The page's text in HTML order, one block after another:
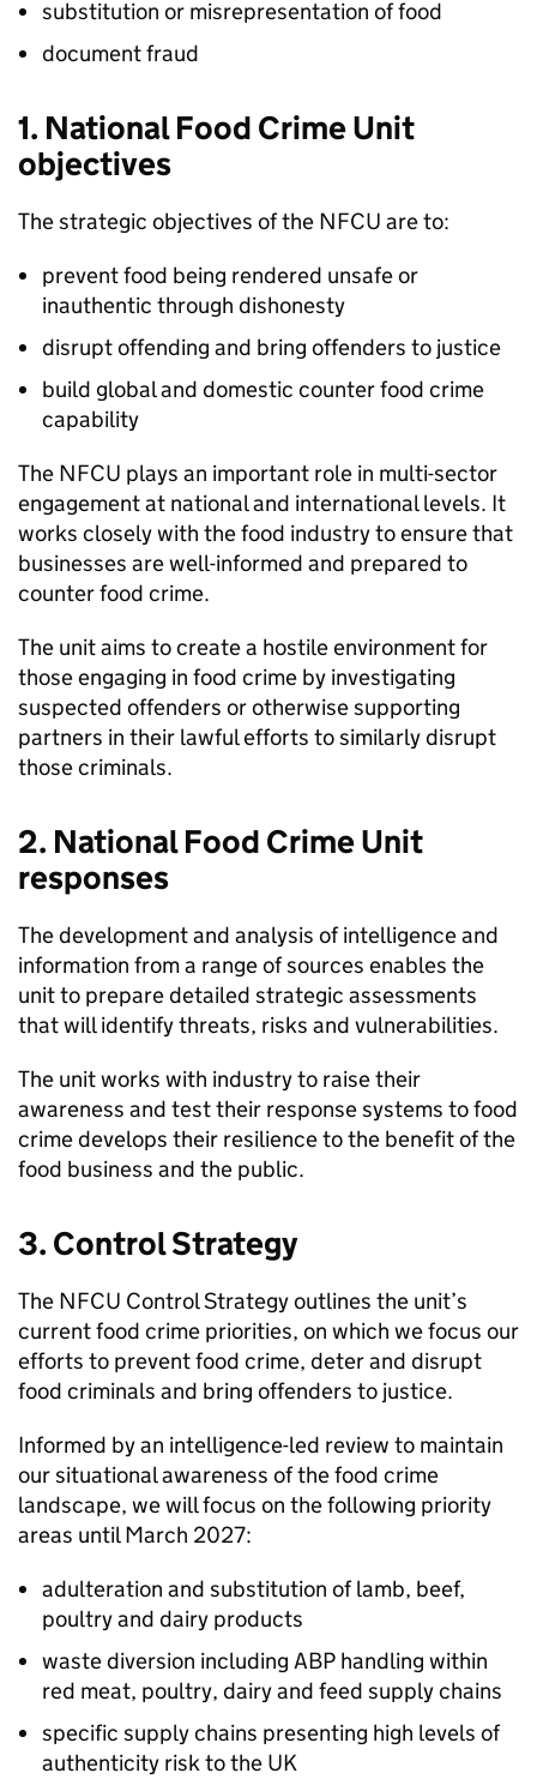
substitution or misrepresentation of food
document fraud
1. National Food Crime Unit
objectives
The strategic objectives of the NFCU are to:
prevent food being rendered unsafe or
inauthentic through dishonesty
disrupt offending and bring offenders to justice
build global and domestic counter food crime
capability
The NFCU plays an important role in multi-sector
engagement at national and international levels. It
works closely with the food industry to ensure that
businesses are well-informed and prepared to
counter food crime.
The unit aims to create a hostile environment for
those engaging in food crime by investigating
suspected offenders or otherwise supporting
partners in their lawful efforts to similarly disrupt
those criminals.
2. National Food Crime Unit
responses
The development and analysis of intelligence and
information from a range of sources enables the
unit to prepare detailed strategic assessments
that will identify threats, risks and vulnerabilities.
The unit works with industry to raise their
awareness and test their response systems to food
crime develops their resilience to the benefit of the
food business and the public.
3. Control Strategy
The NFCU Control Strategy outlines the unit’s
current food crime priorities, on which we focus our
efforts to prevent food crime, deter and disrupt
food criminals and bring offenders to justice.
Informed by an intelligence-led review to maintain
our situational awareness of the food crime
landscape, we will focus on the following priority
areas until March 2027:
adulteration and substitution of lamb, beef,
poultry and dairy products
waste diversion including ABP handling within
red meat, poultry, dairy and feed supply chains
specific supply chains presenting high levels of
authenticity risk to the UK